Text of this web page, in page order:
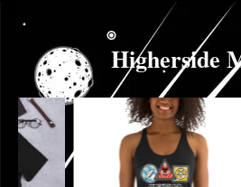
Higherside